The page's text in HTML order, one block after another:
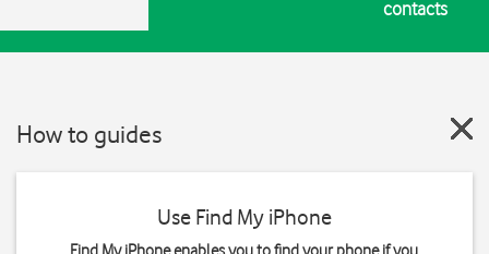
contacts
How to guides
Use Find My iPhone